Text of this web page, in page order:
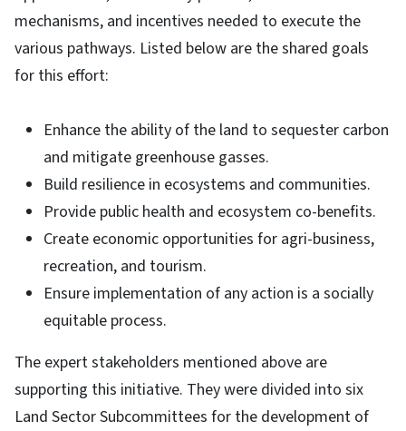
mechanisms, and incentives needed to execute the
various pathways. Listed below are the shared goals
for this effort:
Enhance the ability of the land to sequester carbon
and mitigate greenhouse gasses.
Build resilience in ecosystems and communities.
Provide public health and ecosystem co-benefits.
Create economic opportunities for agri-business,
recreation, and tourism.
Ensure implementation of any action is a socially
equitable process.
The expert stakeholders mentioned above are
supporting this initiative. They were divided into six
Land Sector Subcommittees for the development of